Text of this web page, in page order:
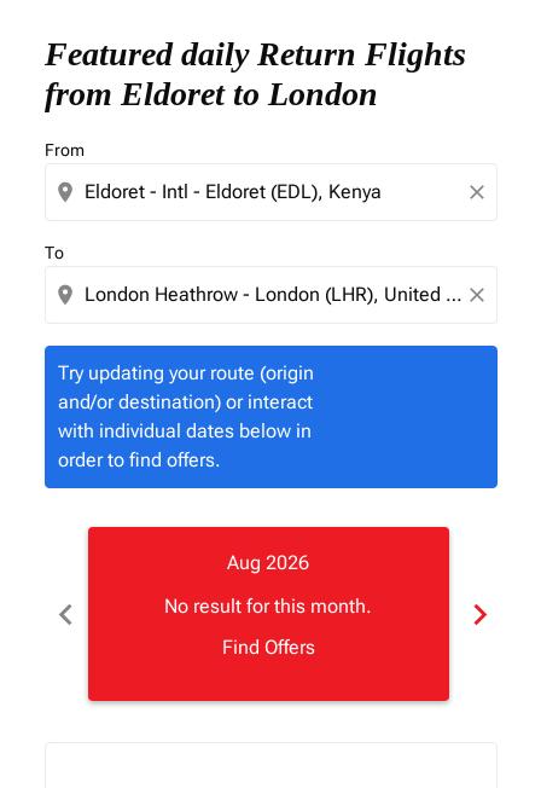
Featured daily Return Flights
from Eldoret to London
From
location_on close
To
location_on close
Try updating your route (origin
and/or destination) or interact
with individual dates below in
order to find offers.
Try updating your route (origin and/or destination)
chevron_left
Aug 2026
No result for this month.
Find Offers
chevron_right